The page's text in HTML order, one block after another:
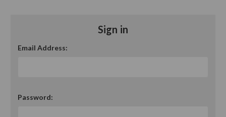
Sign in
Email Address:
Password: